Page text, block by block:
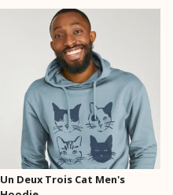
Un Deux Trois Cat Men's